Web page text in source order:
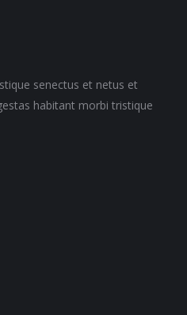
senectus et netus et
habitant morbi tristique